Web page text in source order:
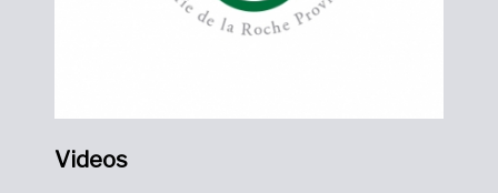
Videos